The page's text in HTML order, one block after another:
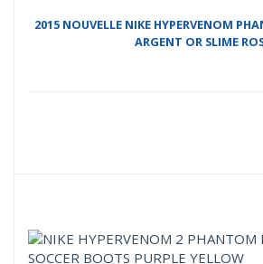
2015 NOUVELLE NIKE HYPERVENOM
ARGENT OR SLIME